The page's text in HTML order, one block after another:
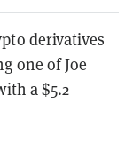
derivatives
one of Joe
a $5.2